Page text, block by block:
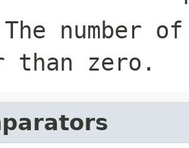
number
than zero.